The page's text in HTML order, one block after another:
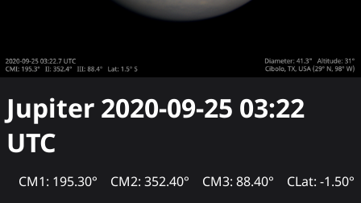
Jupiter 2020-09-25 03:22
UTC
CM1: 195.30° CM2: 352.40° CM3: 88.40° CLat: -1.50°